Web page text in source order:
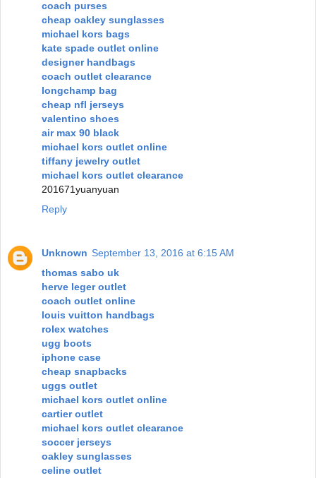
coach purses
cheap oakley sunglasses
michael kors bags
kate spade outlet online
designer handbags
coach outlet clearance
longchamp bag
cheap nfl jerseys
valentino shoes
air max 90 black
michael kors outlet online
tiffany jewelry outlet
michael kors outlet clearance
201671yuanyuan
Reply
Unknown September 13, 2016 at 6:15 AM
thomas sabo uk
herve leger outlet
coach outlet online
louis vuitton handbags
rolex watches
ugg boots
iphone case
cheap snapbacks
uggs outlet
michael kors outlet online
cartier outlet
michael kors outlet clearance
soccer jerseys
oakley sunglasses
celine outlet